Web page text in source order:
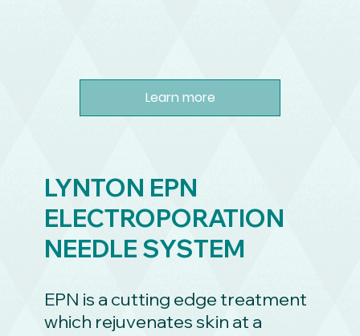
Learn more
LYNTON EPN
ELECTROPORATION
NEEDLE SYSTEM
EPN is a cutting edge treatment
which rejuvenates skin at a